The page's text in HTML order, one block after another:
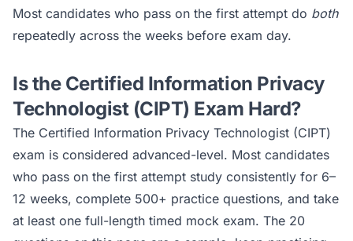
Most candidates who pass on the first attempt do both
repeatedly across the weeks before exam day.
Is the Certified Information Privacy
Technologist (CIPT) Exam Hard?
The Certified Information Privacy Technologist (CIPT)
exam is considered advanced-level. Most candidates
who pass on the first attempt study consistently for 6–
12 weeks, complete 500+ practice questions, and take
at least one full-length timed mock exam. The 20